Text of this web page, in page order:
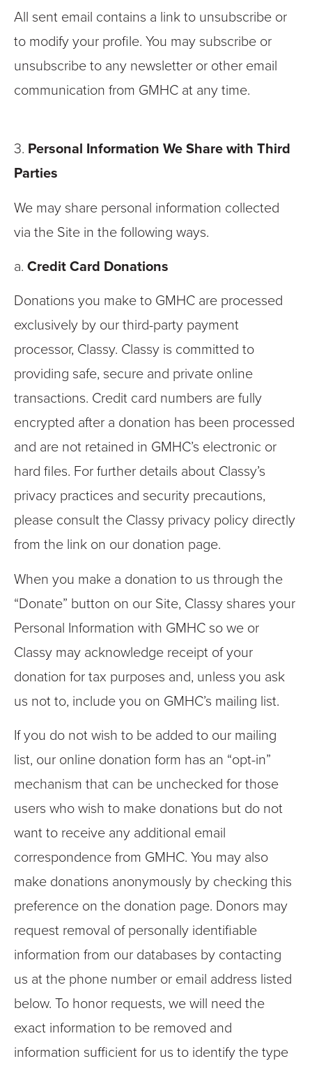
All sent email contains a link to unsubscribe or
to modify your profile. You may subscribe or
unsubscribe to any newsletter or other email
communication from GMHC at any time.
3. Personal Information We Share with Third
Parties
We may share personal information collected
via the Site in the following ways.
a. Credit Card Donations
Donations you make to GMHC are processed
exclusively by our third-party payment
processor, Classy. Classy is committed to
providing safe, secure and private online
transactions. Credit card numbers are fully
encrypted after a donation has been processed
and are not retained in GMHC’s electronic or
hard files. For further details about Classy’s
privacy practices and security precautions,
please consult the Classy privacy policy directly
from the link on our donation page.
When you make a donation to us through the
“Donate” button on our Site, Classy shares your
Personal Information with GMHC so we or
Classy may acknowledge receipt of your
donation for tax purposes and, unless you ask
us not to, include you on GMHC’s mailing list.
If you do not wish to be added to our mailing
list, our online donation form has an “opt-in”
mechanism that can be unchecked for those
users who wish to make donations but do not
want to receive any additional email
correspondence from GMHC. You may also
make donations anonymously by checking this
preference on the donation page. Donors may
request removal of personally identifiable
information from our databases by contacting
us at the phone number or email address listed
below. To honor requests, we will need the
exact information to be removed and
information sufficient for us to identify the type